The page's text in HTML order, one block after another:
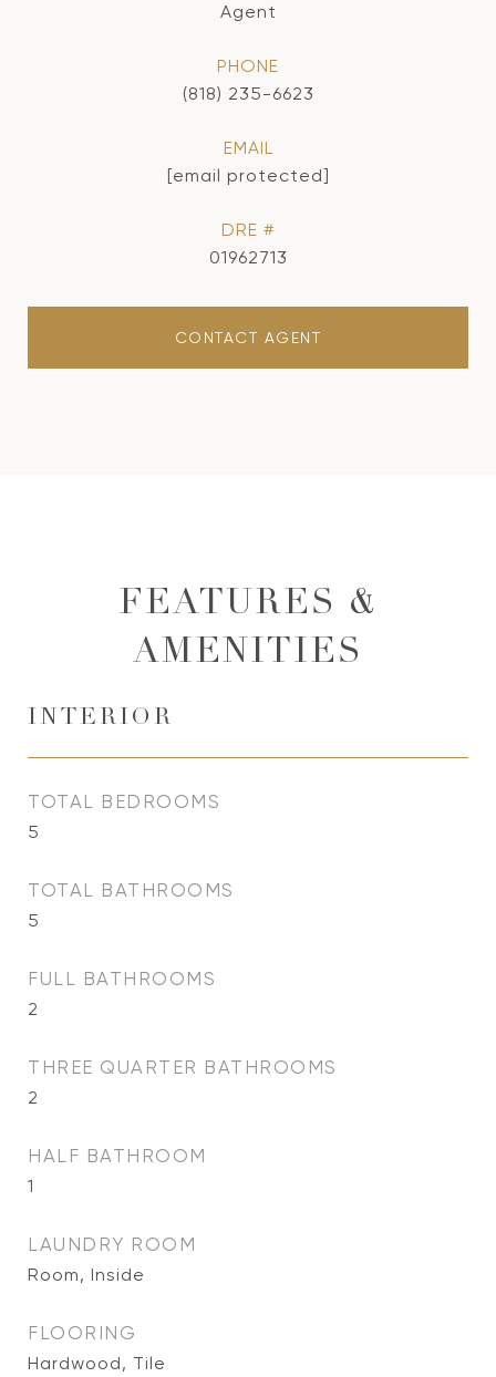
Agent
PHONE
(818) 235-6623
EMAIL
[email protected]
DRE #
01962713
CONTACT AGENT
FEATURES &
AMENITIES
INTERIOR
TOTAL BEDROOMS
5
TOTAL BATHROOMS
5
FULL BATHROOMS
2
THREE QUARTER BATHROOMS
2
HALF BATHROOM
1
LAUNDRY ROOM
Room, Inside
FLOORING
Hardwood, Tile